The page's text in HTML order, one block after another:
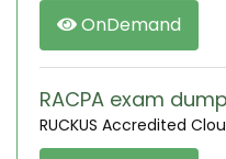
OnDemand
RACPA exam
RUCKUS Accredited